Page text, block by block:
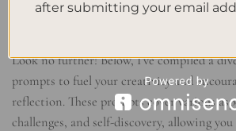
Inspiring Journaling Prompts
Look no further! Below, I’ve compiled a
prompts to fuel your creativity and
reflection. These prompts cover various
challenges, and self-discovery, allowing
after submitting your email